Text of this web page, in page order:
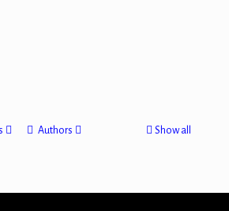
Authors Show all